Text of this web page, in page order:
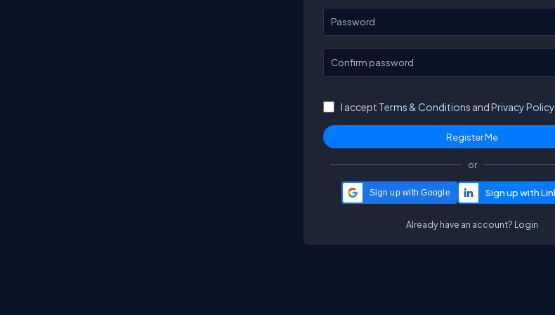
Password
Confirm password
I accept Terms & Conditions andPrivacy Policy.
or
Sign up with Google
Already have an account? Login